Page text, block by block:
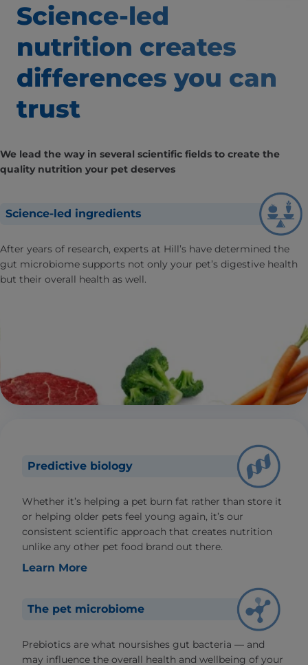
Science-led
nutrition creates
differences you can
trust
We lead the way in several scientific fields to create the
quality nutrition your pet deserves
Science-led ingredients
After years of research, experts at Hill’s have determined the
gut microbiome supports not only your pet’s digestive health
but their overall health as well.
Predictive biology
Whether it’s helping a pet burn fat rather than store it
or helping older pets feel young again, it’s our
consistent scientific approach that creates nutrition
unlike any other pet food brand out there.
Learn More
The pet microbiome
Prebiotics are what noursishes gut bacteria — and
may influence the overall health and wellbeing of your